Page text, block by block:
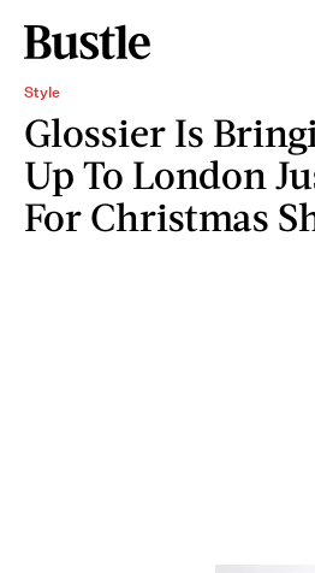
Style
Glossier Is
Up To London
For Christmas